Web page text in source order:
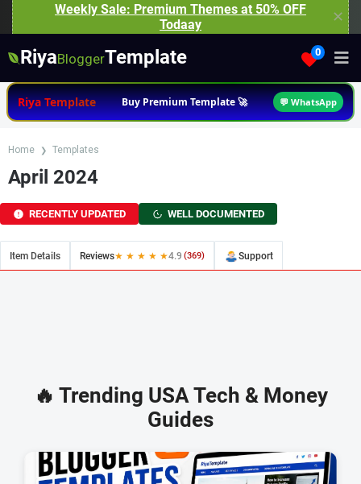
Weekly Sale: Premium Themes at 50% OFF
Todaay
✕
RiyaBloggerTemplate 0
Riya Template Buy Premium Template 🚀 💬 WhatsApp
Home Templates
April 2024
RECENTLY UPDATED WELL DOCUMENTED
Item Details Reviews★ ★ ★ ★ ★4.9 (369) Support
🔥 Trending USA Tech & Money
Guides